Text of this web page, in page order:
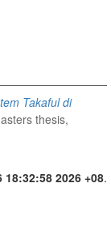
Takaful di
thesis,
2026 +08.